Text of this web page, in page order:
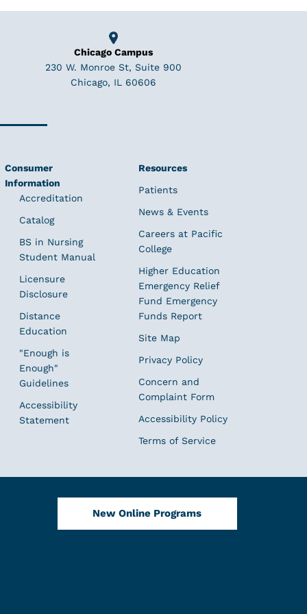
Chicago Campus
230 W. Monroe St, Suite 900
Chicago, IL 60606
Consumer
Information
Accreditation
Catalog
BS in Nursing
Student Manual
Licensure
Disclosure
Distance
Education
"Enough is
Enough"
Guidelines
Accessibility
Statement
Resources
Patients
News & Events
Careers at Pacific
College
Higher Education
Emergency Relief
Fund Emergency
Funds Report
Site Map
Privacy Policy
Concern and
Complaint Form
Accessibility Policy
Terms of Service
New Online Programs